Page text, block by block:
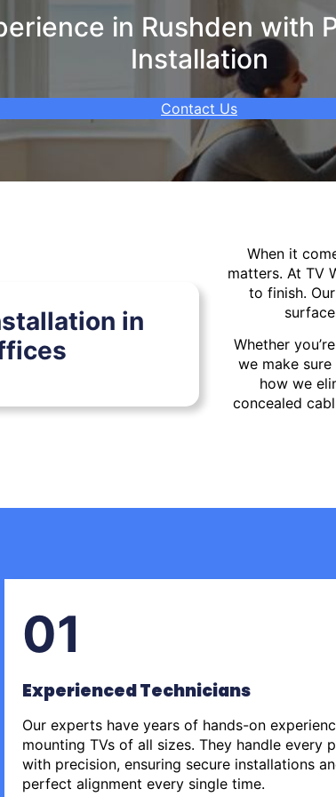
in Rushden with
Installation
Contact Us
in
When it
matters. At TV
to finish.
Whether
we make
how we
concealed
01
Experienced Technicians
Our experts have years of hands-on
mounting TVs of all sizes. They handle every
with precision, ensuring secure installations
perfect alignment every single time.